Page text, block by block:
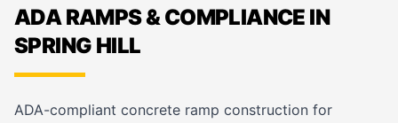
ADA RAMPS & COMPLIANCE IN
SPRING HILL
ADA-compliant concrete ramp construction for